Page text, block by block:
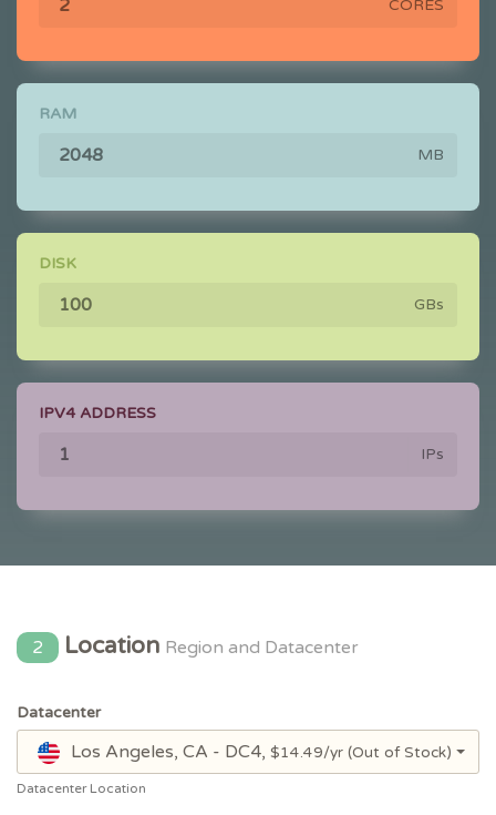
CORES
RAM
MB
DISK
GBs
IPV4 ADDRESS
IPs
2 Location Region and Datacenter
Datacenter
Los Angeles, CA - DC4, $14.49/yr (Out of Stock)
Datacenter Location